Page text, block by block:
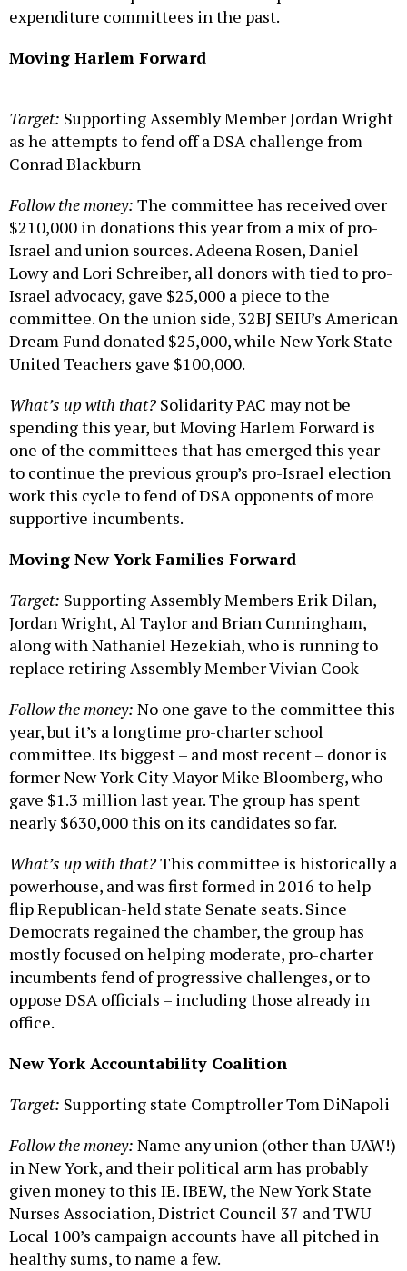
expenditure committees in the past.
Moving Harlem Forward
Target: Supporting Assembly Member Jordan Wright
as he attempts to fend off a DSA challenge from
Conrad Blackburn
Follow the money: The committee has received over
$210,000 in donations this year from a mix of pro-
Israel and union sources. Adeena Rosen, Daniel
Lowy and Lori Schreiber, all donors with tied to pro-
Israel advocacy, gave $25,000 a piece to the
committee. On the union side, 32BJ SEIU’s American
Dream Fund donated $25,000, while New York State
United Teachers gave $100,000.
What’s up with that? Solidarity PAC may not be
spending this year, but Moving Harlem Forward is
one of the committees that has emerged this year
to continue the previous group’s pro-Israel election
work this cycle to fend of DSA opponents of more
supportive incumbents.
Moving New York Families Forward
Target: Supporting Assembly Members Erik Dilan,
Jordan Wright, Al Taylor and Brian Cunningham,
along with Nathaniel Hezekiah, who is running to
replace retiring Assembly Member Vivian Cook
Follow the money: No one gave to the committee this
year, but it’s a longtime pro-charter school
committee. Its biggest – and most recent – donor is
former New York City Mayor Mike Bloomberg, who
gave $1.3 million last year. The group has spent
nearly $630,000 this on its candidates so far.
What’s up with that?This committee is historically a
powerhouse, and was first formed in 2016 to help
flip Republican-held state Senate seats. Since
Democrats regained the chamber, the group has
mostly focused on helping moderate, pro-charter
incumbents fend of progressive challenges, or to
oppose DSA officials – including those already in
office.
New York Accountability Coalition
Target: Supporting state Comptroller Tom DiNapoli
Follow the money: Name any union (other than UAW!)
in New York, and their political arm has probably
given money to this IE. IBEW, the New York State
Nurses Association, District Council 37 and TWU
Local 100’s campaign accounts have all pitched in
healthy sums, to name a few.